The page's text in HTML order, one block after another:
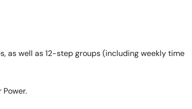
as well as 12-step groups (including weekly time